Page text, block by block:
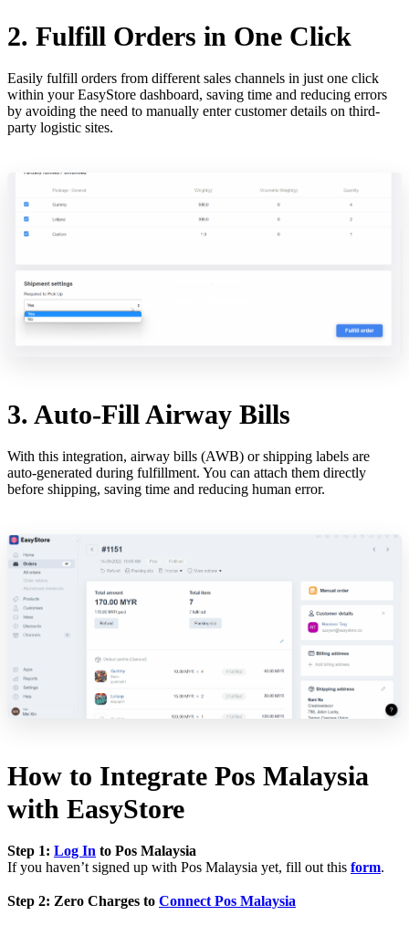
2. Fulfill Orders in One Click
Easily fulfill orders from different sales channels in just one click
within your EasyStore dashboard, saving time and reducing errors
by avoiding the need to manually enter customer details on third-
party logistic sites.
3. Auto-Fill Airway Bills
With this integration, airway bills (AWB) or shipping labels are
auto-generated during fulfillment. You can attach them directly
before shipping, saving time and reducing human error.
How to Integrate Pos Malaysia
with EasyStore
Step 1: Log In to Pos Malaysia
If you haven’t signed up with Pos Malaysia yet, fill out this form.
Step 2: Zero Charges to Connect Pos Malaysia